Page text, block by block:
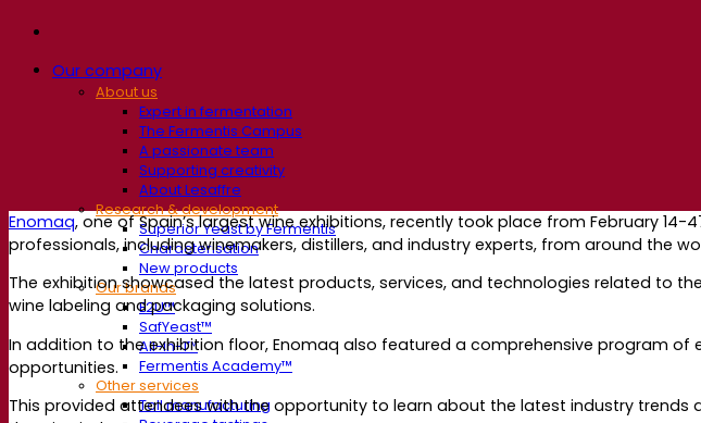
Our company
About us
Expert in fermentation
The Fermentis Campus
A passionate team
Supporting creativity
About Lesaffre
Research & development
Superior Yeast by Fermentis
Characterisation
New products
Our brands
E2U™
SafYeast™
All-In-1™
Fermentis Academy™
Other services
Toll manufacturing
Enomaq, one of Spain’s largest wine exhibitions, recently took place from February
professionals, including winemakers, distillers, and industry experts, from around the
The exhibition showcased the latest products, services, and technologies related to
wine labeling and packaging solutions.
In addition to the exhibition floor, Enomaq also featured a comprehensive program
opportunities.
This provided attendees with the opportunity to learn about the latest industry